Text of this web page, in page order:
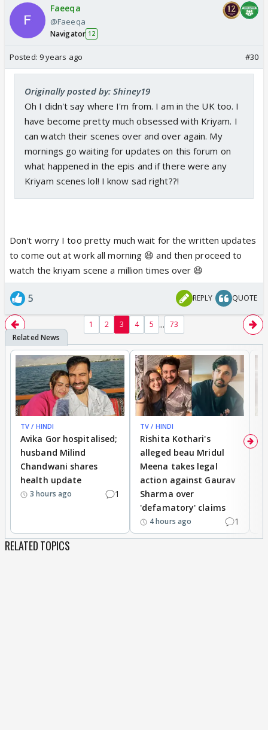
Faeeqa
@Faeeqa
Navigator 12
Posted: 9 years ago #30
Originally posted by: Shiney19
Oh I didn't say where I'm from. I am in the UK too. I
have become pretty much obsessed with Kriyam. I
can watch their scenes over and over again. My
mornings go waiting for updates on this forum on
what happened in the epis and if there were any
Kriyam scenes lol! I know sad right??!
Don't worry I too pretty much wait for the written updates
to come out at work all morning 😆 and then proceed to
watch the kriyam scene a million times over 😆
5 REPLY QUOTE
1 2 3 4 5 ... 73
TV / HINDI
Avika Gor hospitalised;
husband Milind
Chandwani shares
health update
3 hours ago 1
TV / HINDI
Rishita Kothari's
alleged beau Mridul
Meena takes legal
action against Gaurav
Sharma over
'defamatory' claims
4 hours ago 1
RELATED TOPICS